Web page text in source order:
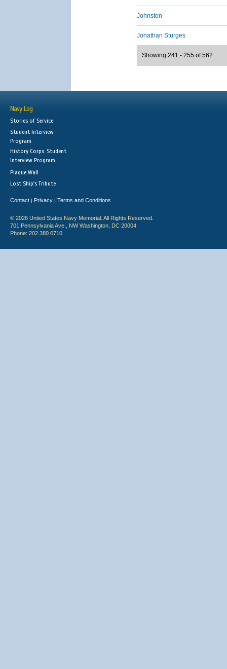
Johnston
Jonathan Sturges
Showing 241 - 255 of 562
Navy Log
Stories of Service
Student Interview
Program
History Corps: Student
Interview Program
Plaque Wall
Lost Ship's Tribute
Contact | Privacy | Terms and Conditions
© 2026 United States Navy Memorial. All Rights Reserved.
701 Pennsylvania Ave., NW Washington, DC 20004
Phone: 202.380.0710